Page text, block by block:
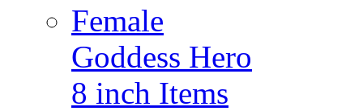
Female
Goddess Hero
8 inch Items